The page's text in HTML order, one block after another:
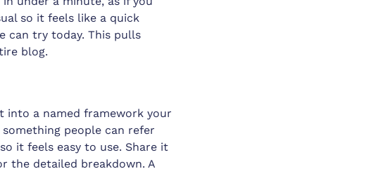
so it feels like a quick
can try today. This pulls
blog.
into a named framework your
people can refer
it feels easy to use. Share it
the detailed breakdown. A